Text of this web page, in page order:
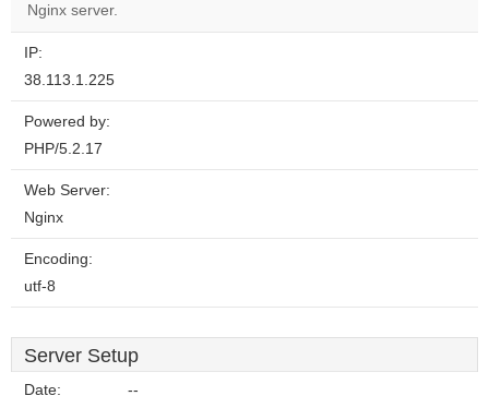
Nginx server.
IP:
38.113.1.225
Powered by:
PHP/5.2.17
Web Server:
Nginx
Encoding:
utf-8
Server Setup
Date: --